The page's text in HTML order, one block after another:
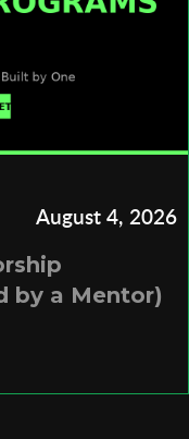
August 4, 2026
by a Mentor)